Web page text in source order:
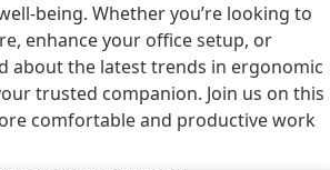
being. Whether you’re looking to
enhance your office setup, or
about the latest trends in ergonomic
trusted companion. Join us on this
comfortable and productive work